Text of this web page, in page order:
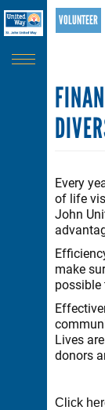
Skip
to
main
content
VOLUNTEER
Every
of life
John
make
possible
Lives
donors
Click